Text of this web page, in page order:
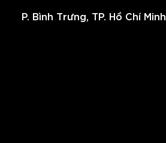
P. Bình Trưng, TP. Hồ Chí Minh